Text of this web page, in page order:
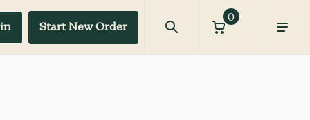
Start New Order
0